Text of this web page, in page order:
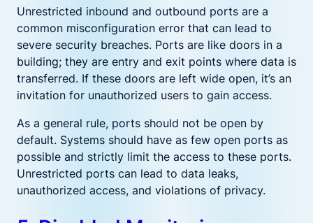
Unrestricted inbound and outbound ports are a
common misconfiguration error that can lead to
severe security breaches. Ports are like doors in a
building; they are entry and exit points where data is
transferred. If these doors are left wide open, it’s an
invitation for unauthorized users to gain access.
As a general rule, ports should not be open by
default. Systems should have as few open ports as
possible and strictly limit the access to these ports.
Unrestricted ports can lead to data leaks,
unauthorized access, and violations of privacy.